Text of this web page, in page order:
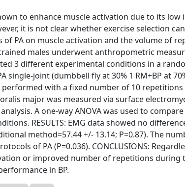
to enhance muscle activation due to its low
it is not clear whether exercise selection
PA on muscle activation and the volume of
males underwent anthropometric
3 different experimental conditions in a
joint (dumbbell fly at 30% 1 RM+BP at
performed with a fixed number of 10 repetitions
major was measured via surface
A one-way ANOVA was used to compare
RESULTS: EMG data showed no
method=57.44 +/- 13.14; P=0.87). The
of PA (P=0.036). CONCLUSIONS:
or improved number of repetitions during
in BP.